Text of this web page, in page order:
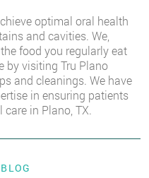
optimal oral health
and cavities. We,
food you regularly eat
by visiting Tru Plano
and cleanings. We have
in ensuring patients
in Plano, TX.